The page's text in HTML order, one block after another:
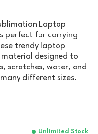
Laptop
perfect for carrying
trendy laptop
material designed to
scratches, water, and
different sizes.
Unlimited Stock